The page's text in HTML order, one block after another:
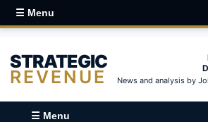
☰ Menu
STRATEGIC
REVENUE News and analysis by
☰ Menu